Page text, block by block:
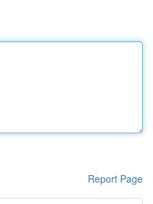
Report Page